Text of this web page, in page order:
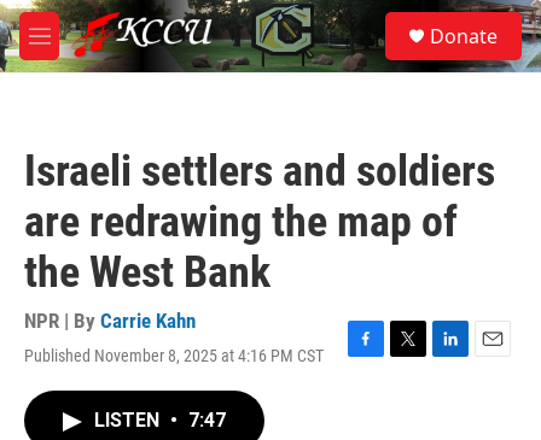
Skip to main content
M
e
S
e
a
Donate
Israeli settlers and soldiers
are redrawing the map of
the West Bank
NPR | By Carrie Kahn
Published November 8, 2025 at 4:16 PM CST
F
T
L
E
LISTEN • 7:47